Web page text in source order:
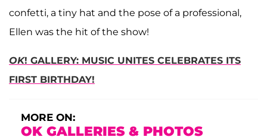
confetti, a tiny hat and the pose of a professional,
Ellen was the hit of the show!
OK! GALLERY: MUSIC UNITES CELEBRATES ITS
FIRST BIRTHDAY!
MORE ON:
OK GALLERIES & PHOTOS